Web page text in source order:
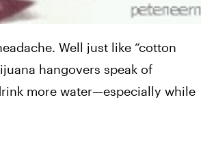
Well just like “cotton
hangovers speak of
more water—especially while